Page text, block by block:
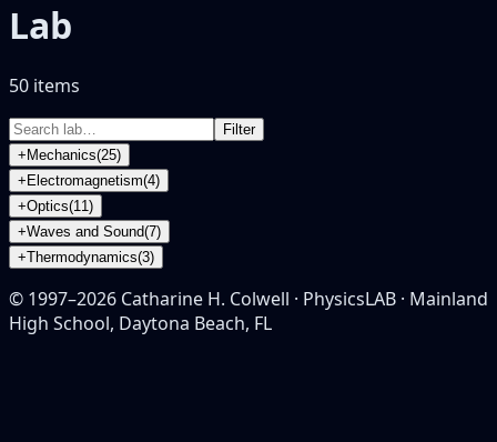
Lab
50 items
Filter
+Mechanics(25)
+Electromagnetism(4)
+Optics(11)
+Waves and Sound(7)
+Thermodynamics(3)
© 1997–2026 Catharine H. Colwell · PhysicsLAB · Mainland
High School, Daytona Beach, FL